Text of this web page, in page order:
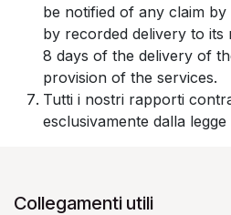
be notified of any claim
by recorded delivery to its
8 days of the delivery of
provision of the services.
Tutti i nostri rapporti
esclusivamente dalla legge
Collegamenti utili